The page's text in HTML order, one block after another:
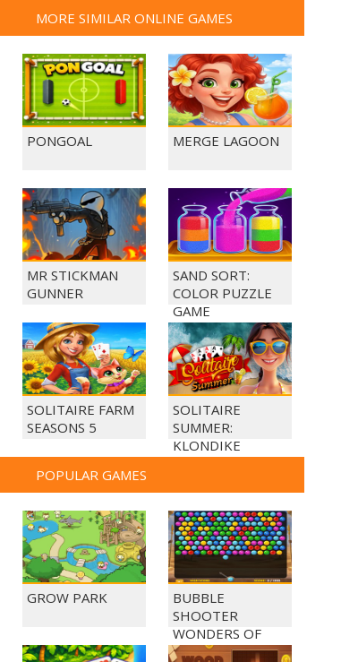
MORE SIMILAR ONLINE GAMES
PONGOAL MERGE LAGOON
MR STICKMAN
GUNNER
SAND SORT:
COLOR PUZZLE
GAME
SOLITAIRE FARM
SEASONS 5
SOLITAIRE
SUMMER:
KLONDIKE
POPULAR GAMES
GROW PARK
BUBBLE
SHOOTER
WONDERS OF
EGYPT